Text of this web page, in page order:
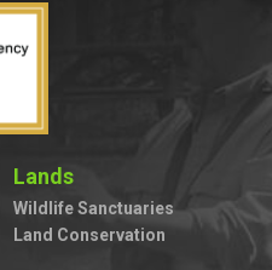
Lands
Wildlife Sanctuaries
Land Conservation